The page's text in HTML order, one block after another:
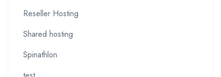
Reseller Hosting
Shared hosting
Spinathlon